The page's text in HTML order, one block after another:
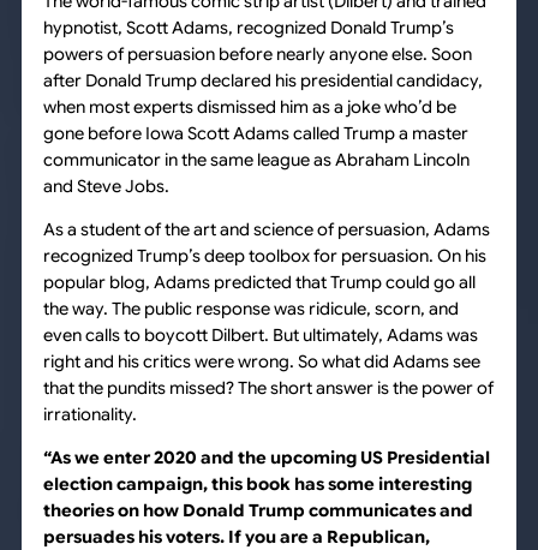
hypnotist, Scott Adams, recognized Donald Trump’s
powers of persuasion before nearly anyone else. Soon
after Donald Trump declared his presidential candidacy,
when most experts dismissed him as a joke who’d be
gone before Iowa Scott Adams called Trump a master
communicator in the same league as Abraham Lincoln
and Steve Jobs.
As a student of the art and science of persuasion, Adams
recognized Trump’s deep toolbox for persuasion. On his
popular blog, Adams predicted that Trump could go all
the way. The public response was ridicule, scorn, and
even calls to boycott Dilbert. But ultimately, Adams was
right and his critics were wrong. So what did Adams see
that the pundits missed? The short answer is the power of
irrationality.
“As we enter 2020 and the upcoming US Presidential
election campaign, this book has some interesting
theories on how Donald Trump communicates and
persuades his voters. If you are a Republican,